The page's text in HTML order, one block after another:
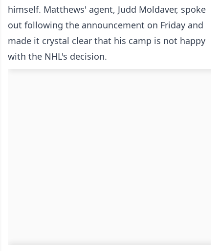
himself. Matthews' agent, Judd Moldaver, spoke
out following the announcement on Friday and
made it crystal clear that his camp is not happy
with the NHL's decision.